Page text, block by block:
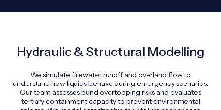
Hydraulic & Structural Modelling
We simulate firewater runoff and overland flow to
understand how liquids behave during emergency scenarios.
Our team assesses bund overtopping risks and evaluates
tertiary containment capacity to prevent environmental